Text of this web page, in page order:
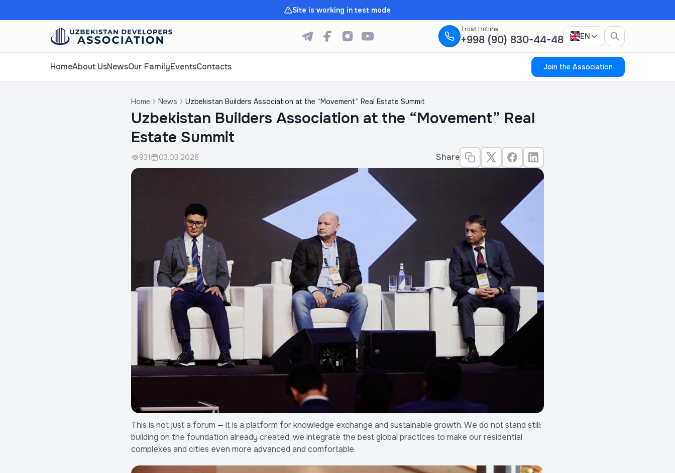
Site is working in test mode
Trust Hotline
+998 (90) 830-44-48 EN
HomeAbout UsNewsOur FamilyEventsContacts Join the Association
Home News Uzbekistan Builders Association at the “Movement” Real Estate Summit
Uzbekistan Builders Association at the “Movement” Real
Estate Summit
931 03.03.2026 Share
This is not just a forum — it is a platform for knowledge exchange and sustainable growth. We do not stand still:
building on the foundation already created, we integrate the best global practices to make our residential
complexes and cities even more advanced and comfortable.